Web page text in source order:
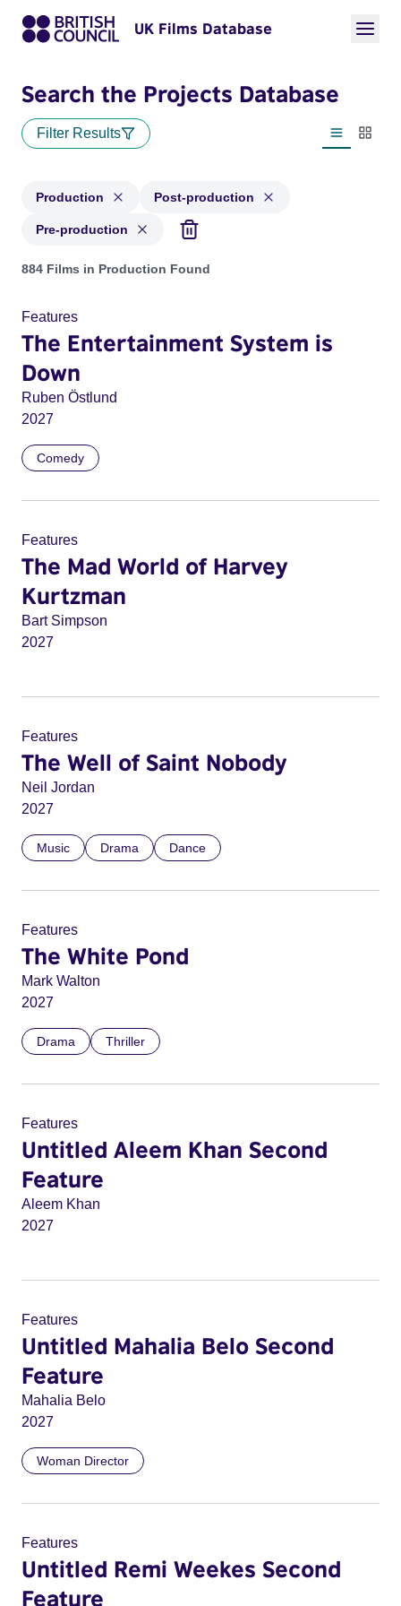
UK Films Database
Search the Projects Database
Filter Results
List view
Production Post-production
Pre-production
Projects with status: Production, Post-production, Pre-
884 Films in Production Found
Features
The Entertainment System is
Down
Ruben Östlund
2027
Comedy
Features
The Mad World of Harvey
Kurtzman
Bart Simpson
2027
Features
The Well of Saint Nobody
Neil Jordan
2027
Music Drama Dance
Features
The White Pond
Mark Walton
2027
Drama Thriller
Features
Untitled Aleem Khan Second
Feature
Aleem Khan
2027
Features
Untitled Mahalia Belo Second
Feature
Mahalia Belo
2027
Woman Director
Features
Untitled Remi Weekes Second
Feature